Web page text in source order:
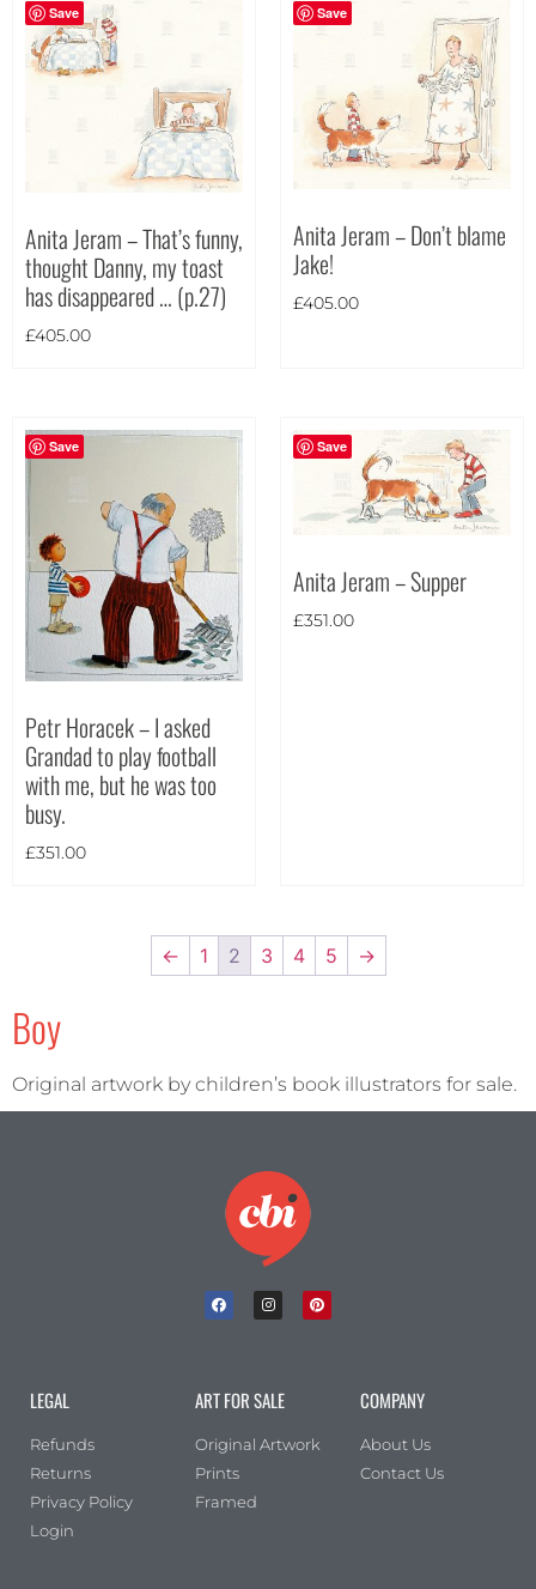
Save
Anita Jeram – That’s funny,
thought Danny, my toast
has disappeared … (p.27)
£405.00
Save
Anita Jeram – Don’t blame
Jake!
£405.00
Save
Petr Horacek – I asked
Grandad to play football
with me, but he was too
busy.
£351.00
Save
Anita Jeram – Supper
£351.00
← 1 2 3 4 5 →
Boy
Original artwork by children’s book illustrators for sale.
LEGAL
Refunds
Returns
Privacy Policy
Login
ART FOR SALE
Original Artwork
Prints
Framed
COMPANY
About Us
Contact Us